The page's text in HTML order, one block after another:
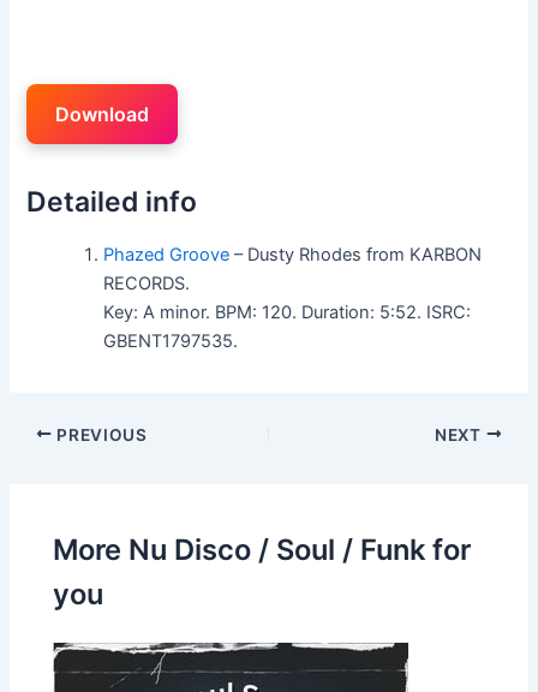
Download
Detailed info
Phazed Groove – Dusty Rhodes from KARBON
RECORDS.
Key: A minor. BPM: 120. Duration: 5:52. ISRC:
GBENT1797535.
PREVIOUS NEXT
More Nu Disco / Soul / Funk for
you